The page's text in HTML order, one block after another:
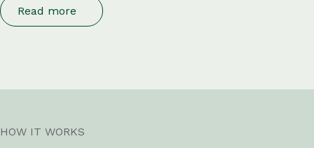
Read more
HOW IT WORKS